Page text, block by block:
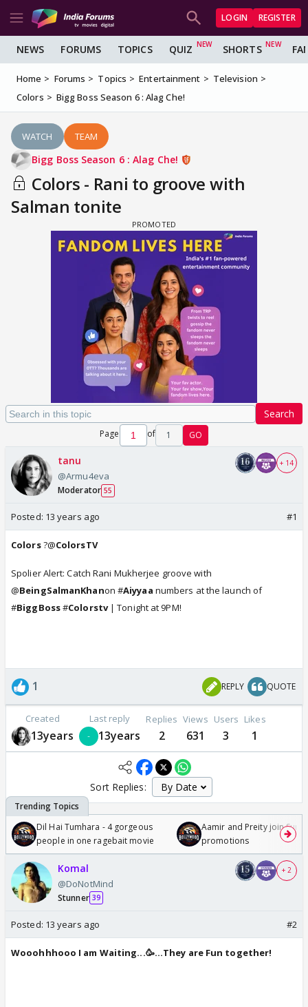
LOGIN REGISTER
NEWS FORUMS TOPICS QUIZ SHORTS
Home Forums Topics Entertainment
Television
Colors
Bigg Boss Season 6 : Alag Che!
WATCH TEAM
Bigg Boss Season 6 : Alag Che!
Colors - Rani to groove with
Salman tonite
Search
Page of 1 GO
tanu
@Armu4eva
Moderator 55
+ 14
Posted: 13 years ago #1
Colors?@ColorsTV
Spolier Alert: Catch Rani Mukherjee groove with
@BeingSalmanKhanon #Aiyyaa numbers at the launch of
#BiggBoss#Colorstv| Tonight at 9PM!
1 REPLY QUOTE
Created
13years
Last reply
13years
Replies
2
Views
631
Users
3
Likes
1
Sort Replies:
Dil Hai Tumhara - 4 gorgeous
people in one ragebait movie
Aamir and Preity join
promotions
Komal
@DoNotMind
Stunner 39
+ 2
Posted: 13 years ago #2
Wooohhhooo I am Waiting...🥳...They are Fun together!